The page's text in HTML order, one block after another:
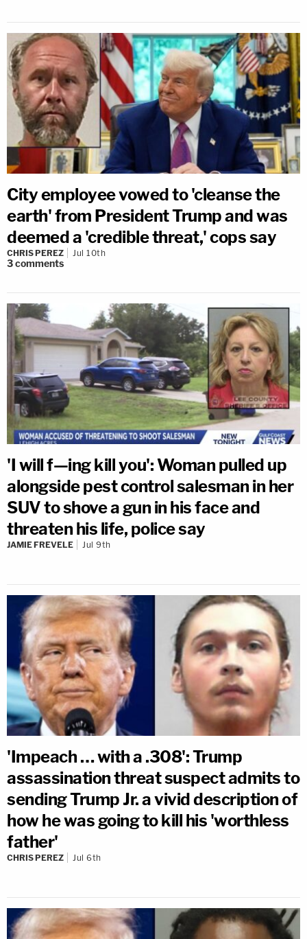
City employee vowed to 'cleanse the
earth' from President Trump and was
deemed a 'credible threat,' cops say
CHRIS PEREZ Jul 10th
3comments
'I will f—ing kill you': Woman pulled up
alongside pest control salesman in her
SUV to shove a gun in his face and
threaten his life, police say
JAMIE FREVELE Jul 9th
'Impeach … with a .308': Trump
assassination threat suspect admits to
sending Trump Jr. a vivid description of
how he was going to kill his 'worthless
father'
CHRIS PEREZ Jul 6th